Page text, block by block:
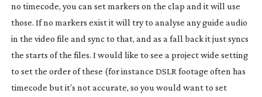
no timecode, you can set markers on the clap and it will use
those. If no markers exist it will try to analyse any guide audio
in the video file and sync to that, and as a fall back it just syncs
the starts of the files. I would like to see a project wide setting
to set the order of these (for instance DSLR footage often has
timecode but it’s not accurate, so you would want to set